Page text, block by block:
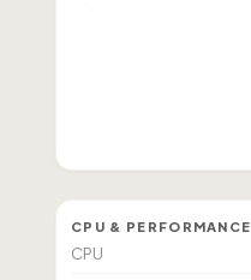
CPU & PERFORMANCE
CPU